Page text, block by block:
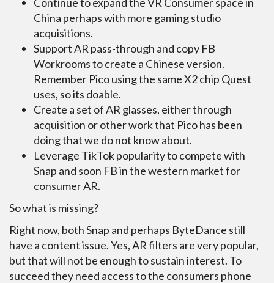
China perhaps with more gaming studio
acquisitions.
Support AR pass-through and copy FB
Workrooms to create a Chinese version.
Remember Pico using the same X2 chip Quest
uses, so its doable.
Create a set of AR glasses, either through
acquisition or other work that Pico has been
doing that we do not know about.
Leverage TikTok popularity to compete with
Snap and soon FB in the western market for
consumer AR.
So what is missing?
Right now, both Snap and perhaps ByteDance still
have a content issue. Yes, AR filters are very popular,
but that will not be enough to sustain interest. To
succeed they need access to the consumers phone